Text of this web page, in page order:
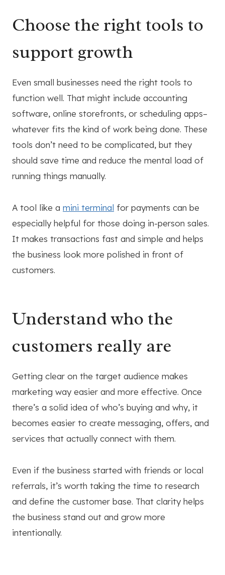
Choose the right tools to
support growth
Even small businesses need the right tools to
function well. That might include accounting
software, online storefronts, or scheduling apps–
whatever fits the kind of work being done. These
tools don’t need to be complicated, but they
should save time and reduce the mental load of
running things manually.
A tool like a mini terminal for payments can be
especially helpful for those doing in-person sales.
It makes transactions fast and simple and helps
the business look more polished in front of
customers.
Understand who the
customers really are
Getting clear on the target audience makes
marketing way easier and more effective. Once
there’s a solid idea of who’s buying and why, it
becomes easier to create messaging, offers, and
services that actually connect with them.
Even if the business started with friends or local
referrals, it’s worth taking the time to research
and define the customer base. That clarity helps
the business stand out and grow more
intentionally.